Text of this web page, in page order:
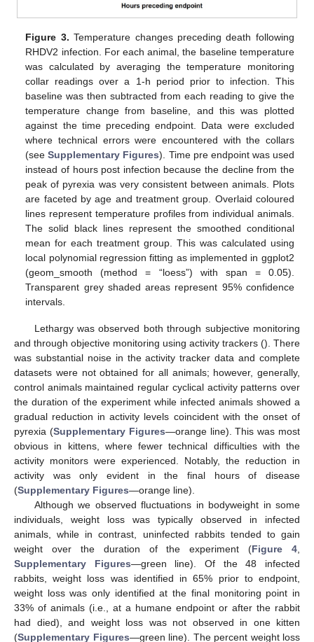
Figure 3. Temperature changes preceding death following
RHDV2 infection. For each animal, the baseline temperature
was calculated by averaging the temperature monitoring
collar readings over a 1-h period prior to infection. This
baseline was then subtracted from each reading to give the
temperature change from baseline, and this was plotted
against the time preceding endpoint. Data were excluded
where technical errors were encountered with the collars
(seeSupplementary Figures). Time pre endpoint was used
instead of hours post infection because the decline from the
peak of pyrexia was very consistent between animals. Plots
are faceted by age and treatment group. Overlaid coloured
lines represent temperature profiles from individual animals.
The solid black lines represent the smoothed conditional
mean for each treatment group. This was calculated using
local polynomial regression fitting as implemented in ggplot2
(geom_smooth (method = “loess”) with span = 0.05).
Transparent grey shaded areas represent 95% confidence
intervals.
Lethargy was observed both through subjective monitoring
and through objective monitoring using activity trackers (). There
was substantial noise in the activity tracker data and complete
datasets were not obtained for all animals; however, generally,
control animals maintained regular cyclical activity patterns over
the duration of the experiment while infected animals showed a
gradual reduction in activity levels coincident with the onset of
pyrexia (Supplementary Figures—orange line). This was most
obvious in kittens, where fewer technical difficulties with the
activity monitors were experienced. Notably, the reduction in
activity was only evident in the final hours of disease
(Supplementary Figures—orange line).
Although we observed fluctuations in bodyweight in some
individuals, weight loss was typically observed in infected
animals, while in contrast, uninfected rabbits tended to gain
weight over the duration of the experiment (Figure 4
Supplementary Figures—green line). Of the 48 infected
rabbits, weight loss was identified in 65% prior to endpoint,
weight loss was only identified at the final monitoring point in
33% of animals (i.e., at a humane endpoint or after the rabbit
had died), and weight loss was not observed in one kitten
(Supplementary Figures—green line). The percent weight loss